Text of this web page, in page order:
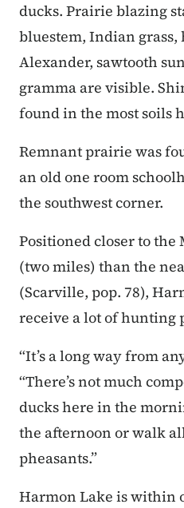
ducks. Prairie blazing
bluestem, Indian
Alexander, sawtooth
gramma are visible.
found in the most soils
Remnant prairie was
an old one room
the southwest corner.
Positioned closer to the
(two miles) than the
(Scarville, pop. 78),
receive a lot of hunting
“It’s a long way from
“There’s not much
ducks here in the
the afternoon or walk
pheasants.”
Harmon Lake is within